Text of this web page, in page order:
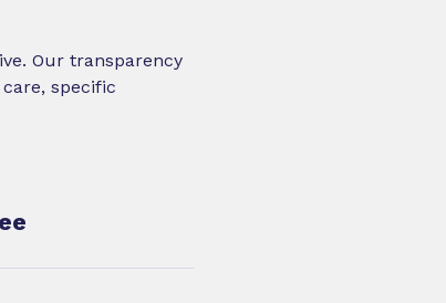
Our transparency
specific